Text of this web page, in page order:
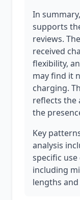
In
supports
reviews.
received
flexibility,
may find it
charging.
reflects the
the
Key
analysis
specific use
including
lengths